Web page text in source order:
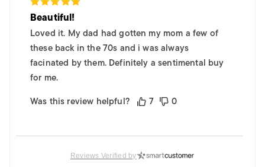
Beautiful!
Loved it. My dad had gotten my mom a few of
these back in the 70s and i was always
facinated by them. Definitely a sentimental buy
for me.
Was this review helpful?
7 0
Miamom S.
Verified Customer
Reviews Verified by